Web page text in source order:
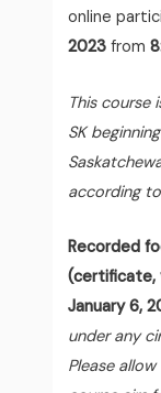
online
2023 from
This course
SK
according
Recorded
(certificate,
January 6,
under any
Please